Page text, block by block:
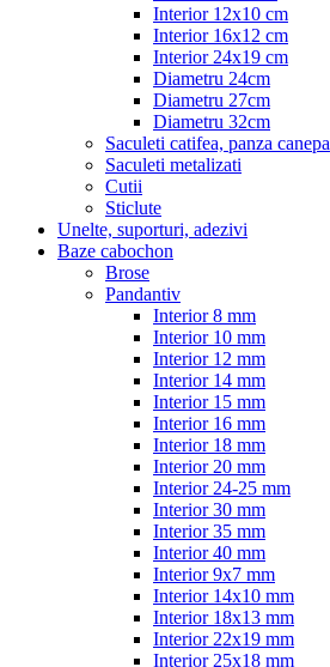
Interior 12x10 cm
Interior 16x12 cm
Interior 24x19 cm
Diametru 24cm
Diametru 27cm
Diametru 32cm
Saculeti catifea, panza canepa
Saculeti metalizati
Cutii
Sticlute
Unelte, suporturi, adezivi
Baze cabochon
Brose
Pandantiv
Interior 8 mm
Interior 10 mm
Interior 12 mm
Interior 14 mm
Interior 15 mm
Interior 16 mm
Interior 18 mm
Interior 20 mm
Interior 24-25 mm
Interior 30 mm
Interior 35 mm
Interior 40 mm
Interior 9x7 mm
Interior 14x10 mm
Interior 18x13 mm
Interior 22x19 mm
Interior 25x18 mm